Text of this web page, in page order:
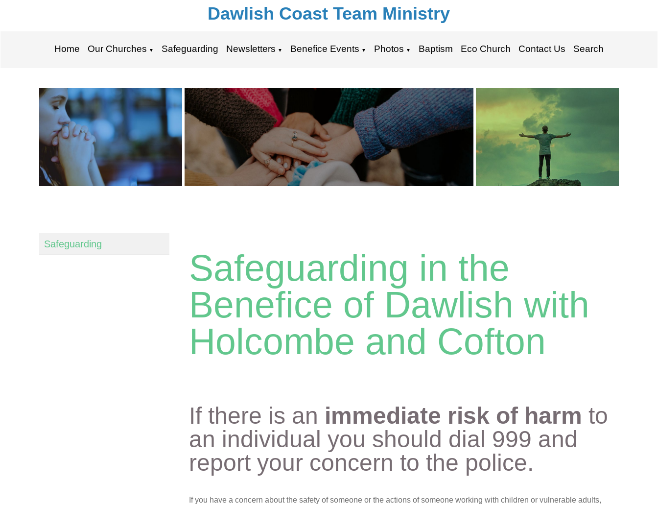
Dawlish Coast Team Ministry
Home Our Churches ▼ Safeguarding Newsletters ▼ Benefice Events ▼ Photos ▼ Baptism Eco Church Contact Us Search
Safeguarding
Safeguarding in the
Benefice of Dawlish with
Holcombe and Cofton
If there is an immediate risk of harm to
an individual you should dial 999 and
report your concern to the police.
If you have a concern about the safety of someone or the actions of someone working with children or vulnerable adults,